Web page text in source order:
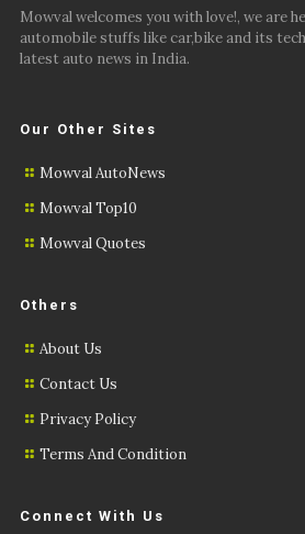
Mowval welcomes you with love!, we are
automobile stuffs like car,bike and its
latest auto news in India.
Our Other Sites
Mowval AutoNews
Mowval Top10
Mowval Quotes
Others
About Us
Contact Us
Privacy Policy
Terms And Condition
Connect With Us